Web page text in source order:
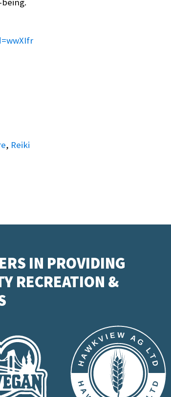
, Reiki
IN PROVIDING
RECREATION &